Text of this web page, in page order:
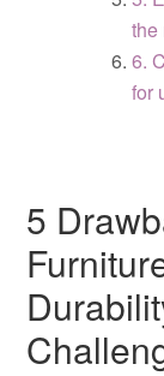
the
6.
for
5